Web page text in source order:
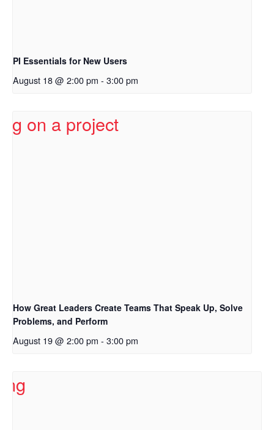
PI Essentials for New Users
August 18 @ 2:00 pm - 3:00 pm
How Great Leaders Create Teams That Speak Up, Solve
Problems, and Perform
August 19 @ 2:00 pm - 3:00 pm